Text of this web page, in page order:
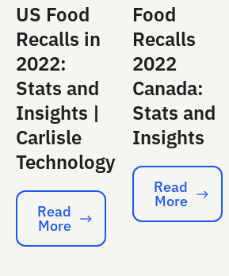
US Food
Recalls in
2022:
Stats and
Insights |
Carlisle
Technology
Read More
Read
More
Food
Recalls
2022
Canada:
Stats and
Insights
Read More
Read
More